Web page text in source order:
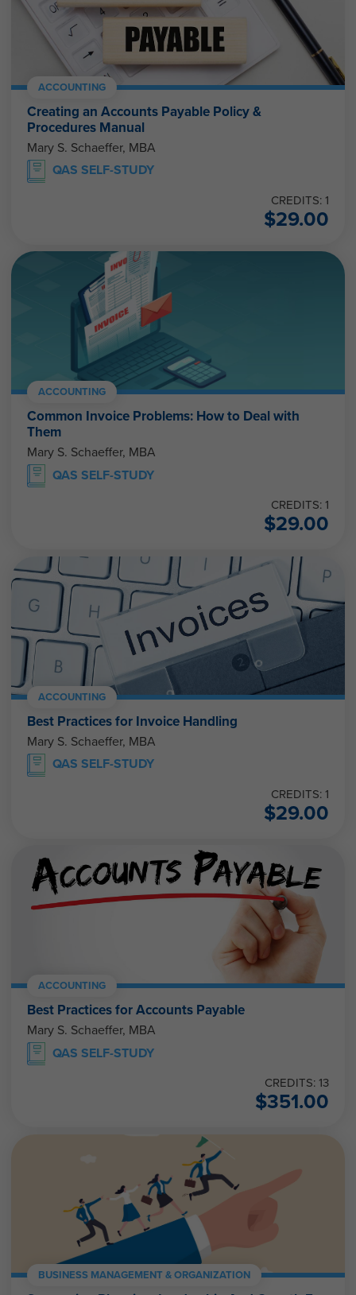
ACCOUNTING
Creating an Accounts Payable Policy &
Procedures Manual
Mary S. Schaeffer, MBA
QAS SELF-STUDY
CREDITS: 1
$29.00
ACCOUNTING
Common Invoice Problems: How to Deal with
Them
Mary S. Schaeffer, MBA
QAS SELF-STUDY
CREDITS: 1
$29.00
ACCOUNTING
Best Practices for Invoice Handling
Mary S. Schaeffer, MBA
QAS SELF-STUDY
CREDITS: 1
$29.00
ACCOUNTING
Best Practices for Accounts Payable
Mary S. Schaeffer, MBA
QAS SELF-STUDY
CREDITS: 13
$351.00
BUSINESS MANAGEMENT & ORGANIZATION